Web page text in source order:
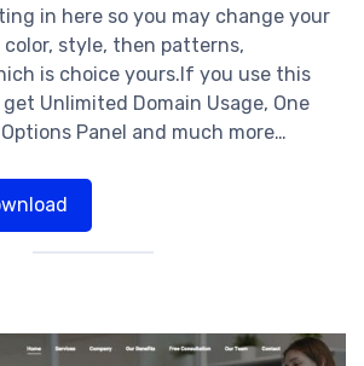
in here so you may change your
style, then patterns,
is choice yours.If you use this
Unlimited Domain Usage, One
Panel and much more…